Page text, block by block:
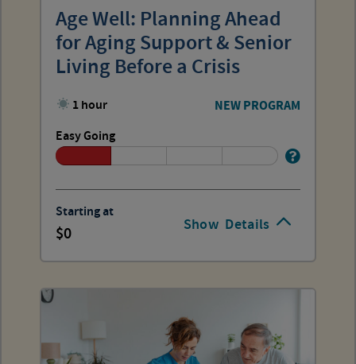
Show Details
Age Well: Planning Ahead
for Aging Support & Senior
Living Before a Crisis
1 hour NEW PROGRAM
Easy Going
Starting at
0